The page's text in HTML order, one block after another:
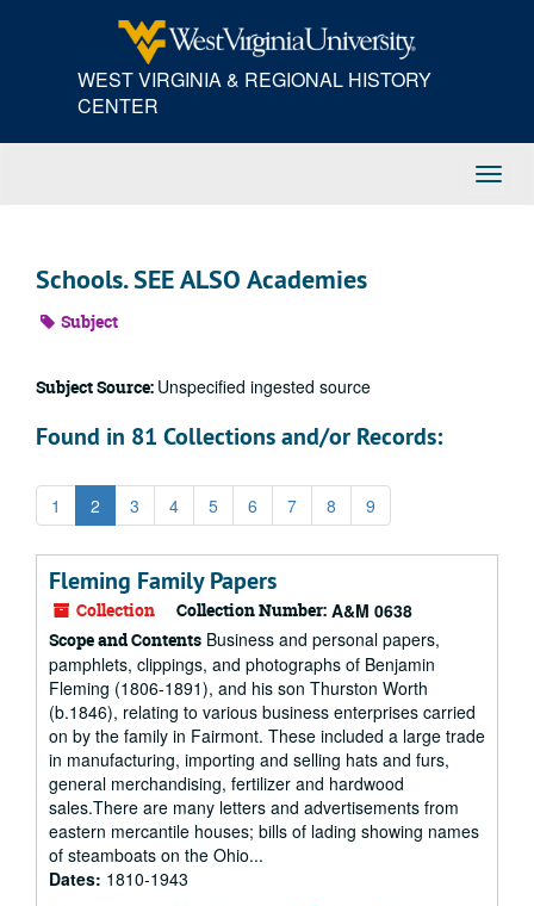
WEST VIRGINIA & REGIONAL HISTORY
CENTER
Schools. SEE ALSO Academies
Subject
Subject Source: Unspecified ingested source
Found in 81 Collections and/or Records:
1 2 3 4 5 6 7 8 9
Fleming Family Papers
Collection Collection Number: A&M 0638
Scope and Contents Business and personal papers,
pamphlets, clippings, and photographs of Benjamin
Fleming (1806-1891), and his son Thurston Worth
(b.1846), relating to various business enterprises carried
on by the family in Fairmont. These included a large trade
in manufacturing, importing and selling hats and furs,
general merchandising, fertilizer and hardwood
sales.There are many letters and advertisements from
eastern mercantile houses; bills of lading showing names
of steamboats on the Ohio...
Dates: 1810-1943